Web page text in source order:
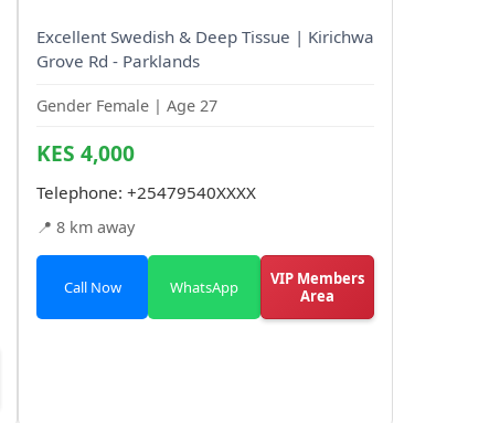
Excellent Swedish & Deep Tissue | Kirichwa
Grove Rd - Parklands
Gender Female | Age 27
KES 4,000
Telephone: +25479540XXXX
📍 8 km away
Call Now WhatsApp
VIP Members
Area